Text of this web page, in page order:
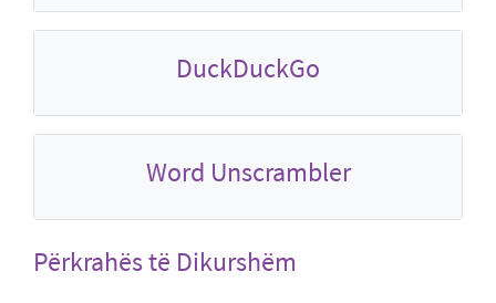
DuckDuckGo
Word Unscrambler
Përkrahës të Dikurshëm